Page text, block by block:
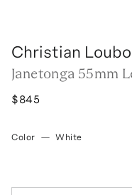
Christian
Janetonga 55mm
$845
Color — White